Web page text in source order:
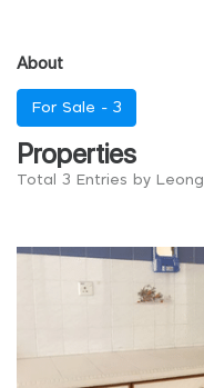
About
For Sale - 3
Properties
Total 3 Entries by Leong